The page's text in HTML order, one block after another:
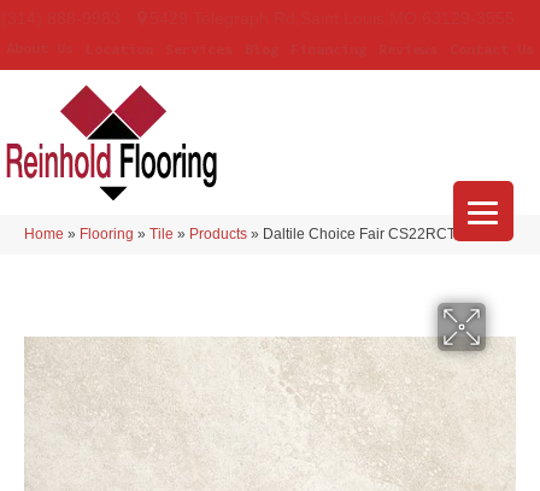
Home » Flooring » Tile » Products » Daltile Choice Fair CS22RCT1224MT